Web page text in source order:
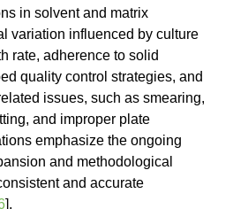
in solvent and matrix
variation influenced by culture
rate, adherence to solid
quality control strategies, and
issues, such as smearing,
and improper plate
emphasize the ongoing
and methodological
and accurate
].